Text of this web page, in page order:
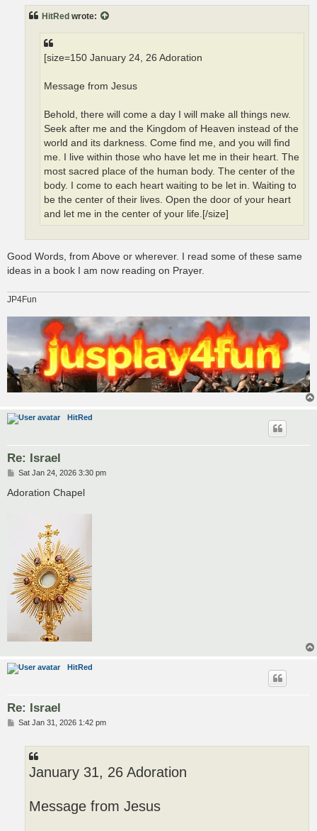
HitRed wrote:
[size=150 January 24, 26 Adoration
Message from Jesus
Behold, there will come a day I will make all things new.
Seek after me and the Kingdom of Heaven instead of the
world and its darkness. Come find me, and you will find
me. I live within those who have let me in their heart. The
most sacred place of the human body. The center of the
body. I come to each heart waiting to be let in. Waiting to
be the center of their lives. Open the door of your heart
and let me in the center of your life.[/size]
Good Words, from Above or wherever. I read some of these same
ideas in a book I am now reading on Prayer.
JP4Fun
HitRed
Re: Israel
P
s
Sat Jan 24, 2026 3:30 pm
Adoration Chapel
HitRed
Re: Israel
PSat Jan 31, 2026 1:42 pm
January 31, 26 Adoration
Message from Jesus